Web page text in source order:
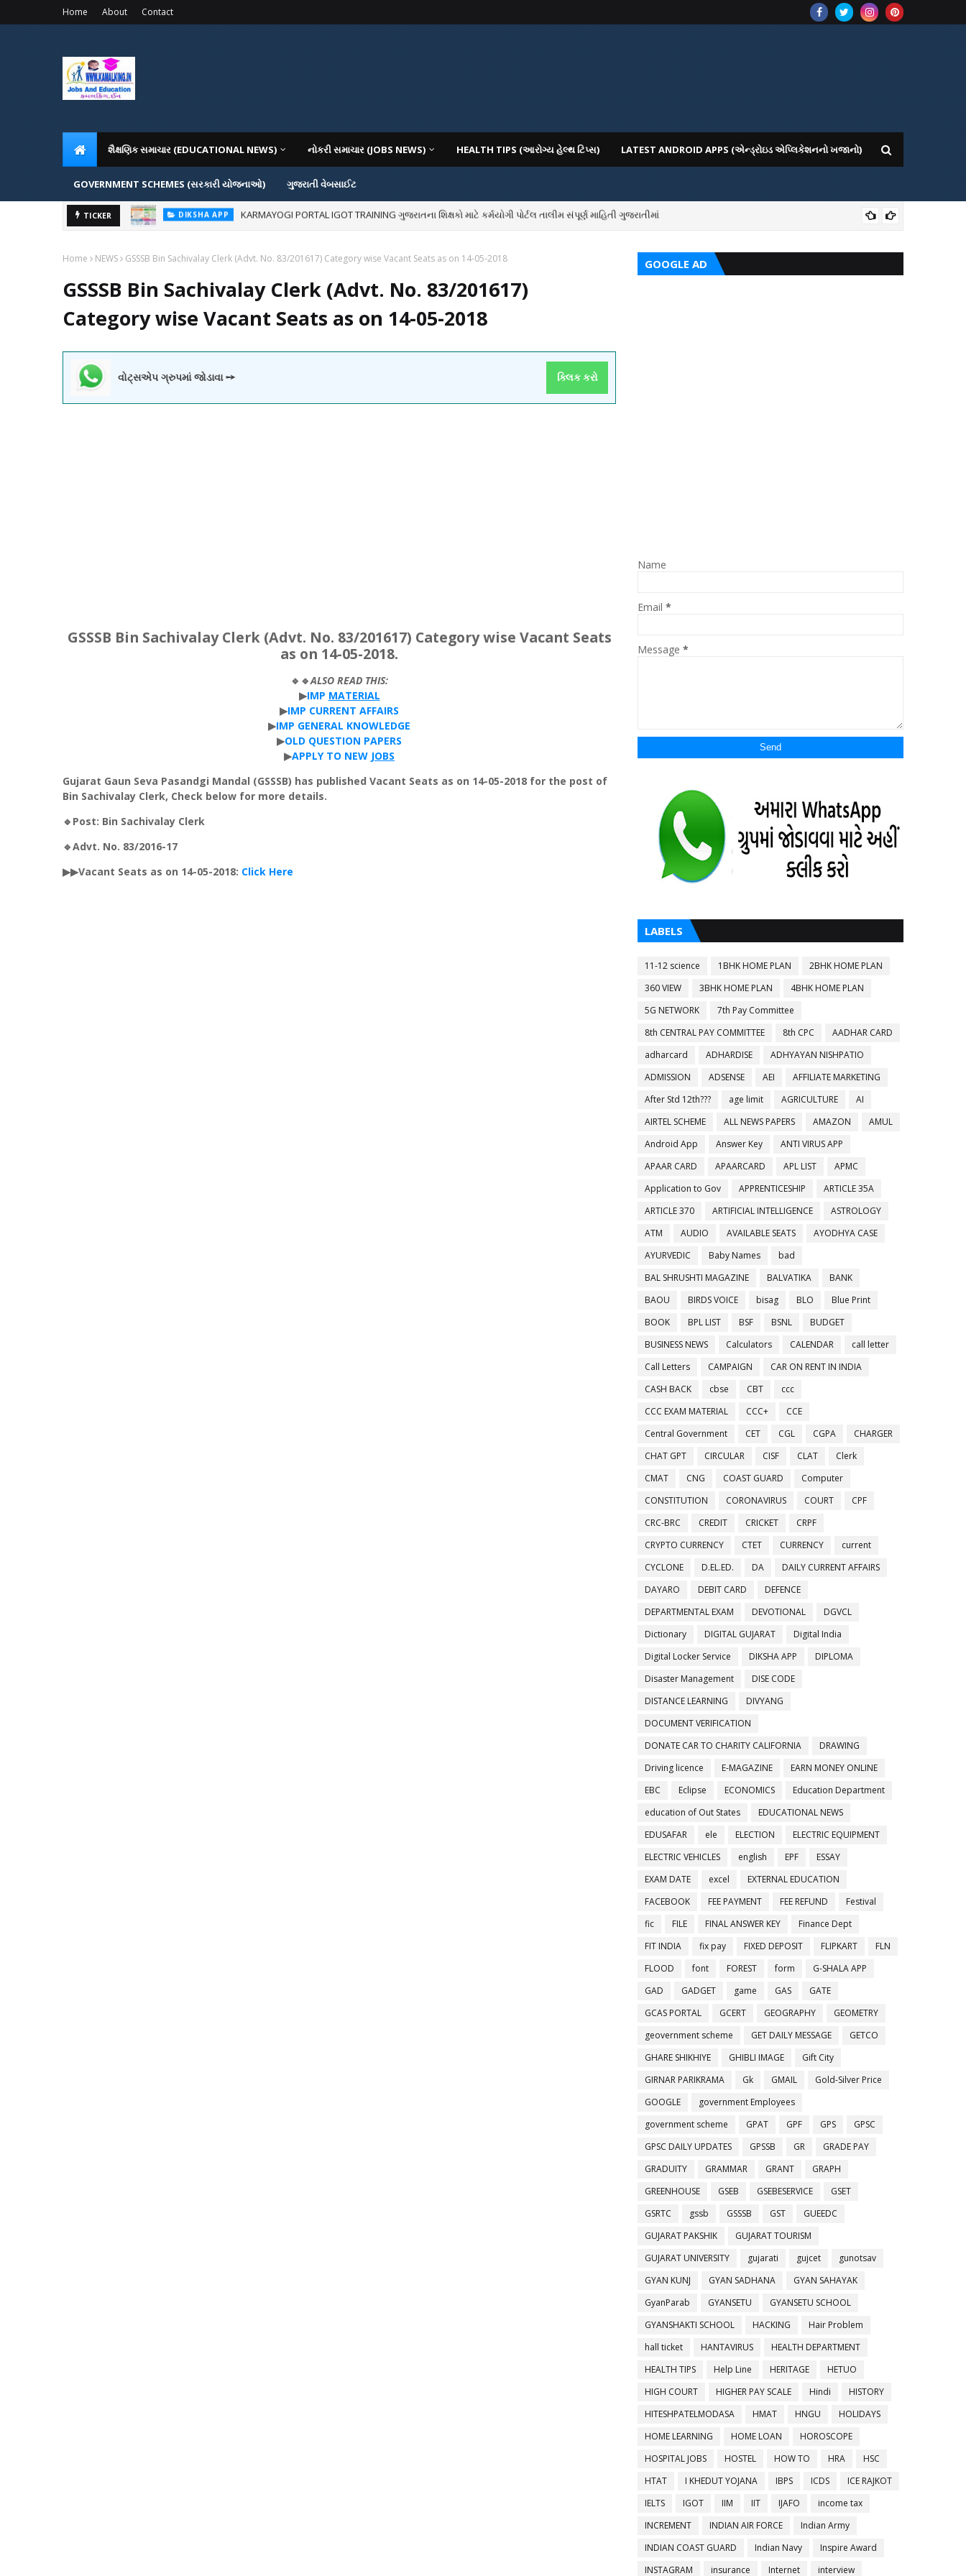
Home About Contact
શૈક્ષણિક સમાચાર (EDUCATIONAL NEWS) નોકરી સમાચાર (JOBS NEWS) HEALTH TIPS (આરોગ્ય હેલ્થ ટિપ્સ) LATEST ANDROID APPS (એન્ડ્રોઇડ એપ્લિકેશનનો ખજાનો)
GOVERNMENT SCHEMES (સરકારી યોજનાઓ) ગુજરાતી વેબસાઈટ
TICKER
KARMAYOGI PORTAL IGOT TRAINING ગુજરાતના શિક્ષકો માટે કર્મયોગી પોર્ટલ તાલીમ સંપૂર્ણ માહિતી ગુજરાતીમાં
ADMISSION ADMISSION IN VARIOUS COLLEGES IN GUJARAT VIYA GCAS GUJARAT COMMON ADMISSION SERVICE WEBSITE PORTAL
Home NEWS GSSSB Bin Sachivalay Clerk (Advt. No. 83/201617) Category wise Vacant Seats as on 14-05-2018
GSSSB Bin Sachivalay Clerk (Advt. No. 83/201617)
Category wise Vacant Seats as on 14-05-2018
વોટ્સએપ ગ્રુપમાં જોડાવા ➙ ક્લિક કરો
GSSSB Bin SachivalayClerk (Advt. No. 83/201617) Category wise Vacant Seats
as on 14-05-2018.
🔹🔹ALSO READ THIS:
▶IMP MATERIAL
▶IMP CURRENT AFFAIRS
▶IMP GENERAL KNOWLEDGE
▶OLD QUESTION PAPERS
▶APPLY TO NEW JOBS
Gujarat Gaun Seva Pasandgi Mandal (GSSSB) has published Vacant Seats as on 14-05-2018 for the post of
Bin Sachivalay Clerk, Check below for more details.
🔹Post: Bin Sachivalay Clerk
🔹Advt. No. 83/2016-17
▶▶Vacant Seats as on 14-05-2018: Click Here
GOOGLE AD
Name
Email *
Message *
LABELS
11-12 science 1BHK HOME PLAN
2BHK HOME PLAN
360 VIEW
3BHK HOME PLAN
4BHK HOME PLAN
5G NETWORK
7th Pay Committee
8th CENTRAL PAY COMMITTEE
8th CPC
AADHAR CARD
adharcard
ADHARDISE
ADHYAYAN NISHPATIO
ADMISSION
ADSENSE AEI
AFFILIATE MARKETING
After Std 12th???
age limit AGRICULTURE
AI
AIRTEL SCHEME
ALL NEWS PAPERS AMAZON
AMUL
Android App
Answer Key
ANTI VIRUS APP
APAAR CARD
APAARCARD APL LIST
APMC
Application to Gov
APPRENTICESHIP
ARTICLE 35A
ARTICLE 370
ARTIFICIAL INTELLIGENCE
ASTROLOGY
ATM
AUDIO AVAILABLE SEATS
AYODHYA CASE
AYURVEDIC
Baby Names
bad
BAL SHRUSHTI MAGAZINE
BALVATIKA
BANK
BAOU
BIRDS VOICE bisag BLO
Blue Print
BOOK
BPL LIST BSF BSNL
BUDGET
BUSINESS NEWS
Calculators CALENDAR
call letter
Call Letters
CAMPAIGN
CAR ON RENT IN INDIA
CASH BACK
cbse CBT
ccc
CCC EXAM MATERIAL
CCC+
CCE
Central Government
CET CGL CGPA
CHARGER
CHAT GPT
CIRCULAR CISF CLAT
Clerk
CMAT
CNG COAST GUARD
Computer
CONSTITUTION
CORONAVIRUS COURT
CPF
CRC-BRC
CREDIT CRICKET
CRPF
CRYPTO CURRENCY
CTET CURRENCY
current
CYCLONE
D.EL.ED. DA
DAILY CURRENT AFFAIRS
DAYARO
DEBIT CARD
DEFENCE
DEPARTMENTAL EXAM
DEVOTIONAL
DGVCL
Dictionary
DIGITAL GUJARAT
Digital India
Digital Locker Service
DIKSHA APP
DIPLOMA
Disaster Management
DISE CODE
DISTANCE LEARNING
DIVYANG
DOCUMENT VERIFICATION
DONATE CAR TO CHARITY CALIFORNIA
DRAWING
Driving licence
E-MAGAZINE
EARN MONEY ONLINE
EBC
Eclipse ECONOMICS
Education Department
education of Out States
EDUCATIONAL NEWS
EDUSAFAR
ele ELECTION
ELECTRIC EQUIPMENT
ELECTRIC VEHICLES
english EPF
ESSAY
EXAM DATE
excel
EXTERNAL EDUCATION
FACEBOOK
FEE PAYMENT FEE REFUND
Festival
fic
FILE FINAL ANSWER KEY
Finance Dept
FIT INDIA
fix pay FIXED DEPOSIT FLIPKART
FLN
FLOOD
font FOREST form
G-SHALA APP
GAD
GADGET game GAS
GATE
GCAS PORTAL
GCERT GEOGRAPHY
GEOMETRY
geovernment scheme
GET DAILY MESSAGE
GETCO
GHARE SHIKHIYE
GHIBLI IMAGE
Gift City
GIRNAR PARIKRAMA
Gk GMAIL
Gold-Silver Price
GOOGLE
government Employees
government scheme
GPAT GPF GPS
GPSC
GPSC DAILY UPDATES
GPSSB GR
GRADE PAY
GRADUITY
GRAMMAR GRANT
GRAPH
GREENHOUSE
GSEB GSEBESERVICE
GSET
GSRTC
gssb GSSSB GST
GUEEDC
GUJARAT PAKSHIK
GUJARAT TOURISM
GUJARAT UNIVERSITY
gujarati gujcet
gunotsav
GYAN KUNJ
GYAN SADHANA
GYAN SAHAYAK
GyanParab
GYANSETU
GYANSETU SCHOOL
GYANSHAKTI SCHOOL
HACKING
Hair Problem
hall ticket
HANTAVIRUS
HEALTH DEPARTMENT
HEALTH TIPS
Help Line HERITAGE
HETUO
HIGH COURT
HIGHER PAY SCALE Hindi
HISTORY
HITESHPATELMODASA
HMAT HNGU
HOLIDAYS
HOME LEARNING
HOME LOAN
HOROSCOPE
HOSPITAL JOBS
HOSTEL HOW TO HRA
HSC
HTAT
I KHEDUT YOJANA IBPS ICDS
ICE RAJKOT
IELTS
IGOT IIM IIT IJAFO
income tax
INCREMENT
INDIAN AIR FORCE
Indian Army
INDIAN COAST GUARD
Indian Navy
Inspire Award
INSTAGRAM
insurance Internet interview